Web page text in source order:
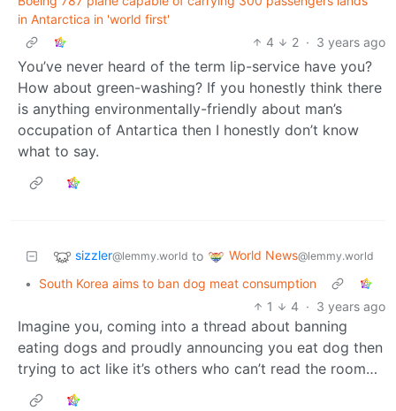
in Antarctica in 'world first'
4
2 · 3 years ago
You’ve never heard of the term lip-service have you?
How about green-washing? If you honestly think there
is anything environmentally-friendly about man’s
occupation of Antartica then I honestly don’t know
what to say.
sizzler@lemmy.world to World News@lemmy.world
•
South Korea aims to ban dog meat consumption
1
4 · 3 years ago
Imagine you, coming into a thread about banning
eating dogs and proudly announcing you eat dog then
trying to act like it’s others who can’t read the room…